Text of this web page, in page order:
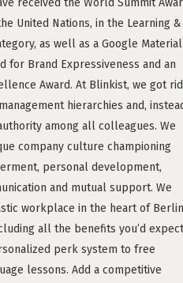
(10) GTM (7)
DOCKER (5) GO (4)
Benefits in Berlin
in Germany – What’s the
received the World Summit
United Nations, in the Learning &
as well as a Google Material
for Brand Expressiveness and an
Award. At Blinkist, we got rid
hierarchies and,
among all colleagues. We
company culture championing
personal development,
and mutual support. We
workplace in the heart of
all the benefits you’d expect
perk system to free
lessons. Add a competitive